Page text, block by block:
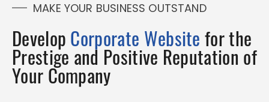
MAKE YOUR BUSINESS OUTSTAND
DevelopCorporate Websitefor the
Prestige and Positive Reputation of
Your Company